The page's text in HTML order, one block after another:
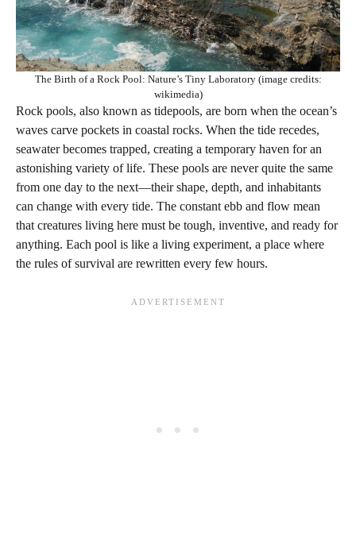
The Birth of a Rock Pool: Nature’s Tiny Laboratory (image credits:
wikimedia)
Rock pools, also known as tidepools, are born when the ocean’s
waves carve pockets in coastal rocks. When the tide recedes,
seawater becomes trapped, creating a temporary haven for an
astonishing variety of life. These pools are never quite the same
from one day to the next—their shape, depth, and inhabitants
can change with every tide. The constant ebb and flow mean
that creatures living here must be tough, inventive, and ready for
anything. Each pool is like a living experiment, a place where
the rules of survival are rewritten every few hours.